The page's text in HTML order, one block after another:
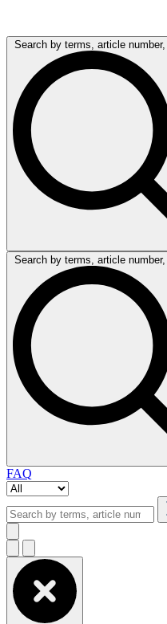
Search by terms, article number,
Search by terms, article number,
FAQ